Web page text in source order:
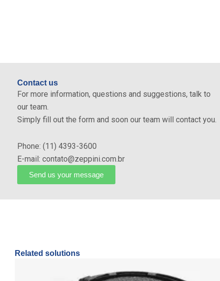
Contact us
For more information, questions and suggestions, talk to
our team.
Simply fill out the form and soon our team will contact you.
Phone: (11) 4393-3600
E-mail: contato@zeppini.com.br
Send us your message
Related solutions